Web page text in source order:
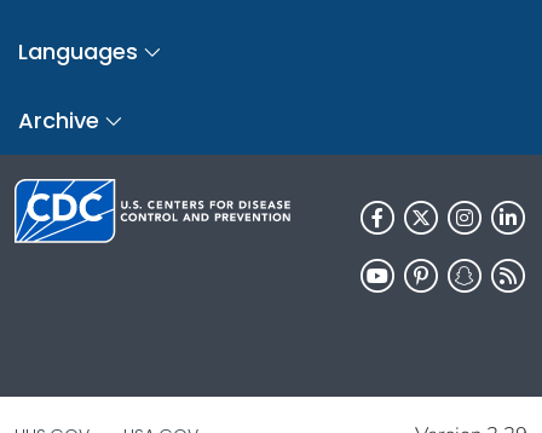
Languages
Archive